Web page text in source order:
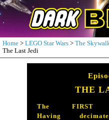
Home > LEGO Star Wars > The
The Last Jedi
THE
The FIRST
Having